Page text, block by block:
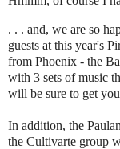
. . . and, we are so
guests at this year's
from Phoenix - the
with 3 sets of music
will be sure to get
In addition, the
the Cultivarte group